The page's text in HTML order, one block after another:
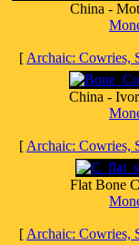
China -
[ Archaic: Cowries,
China -
[ Archaic: Cowries,
Flat Bone
[ Archaic: Cowries,